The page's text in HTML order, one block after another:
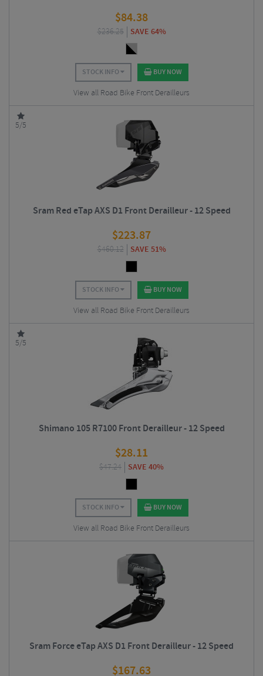
$84.38
$236.25 SAVE 64%
STOCK INFO BUY NOW
View all Road Bike Front Derailleurs
5/5
Sram Red eTap AXS D1 Front Derailleur - 12 Speed
$223.87
$460.12 SAVE 51%
STOCK INFO BUY NOW
View all Road Bike Front Derailleurs
5/5
Shimano 105 R7100 Front Derailleur - 12 Speed
$28.11
$47.24 SAVE 40%
STOCK INFO BUY NOW
View all Road Bike Front Derailleurs
Sram Force eTap AXS D1 Front Derailleur - 12 Speed
$167.63